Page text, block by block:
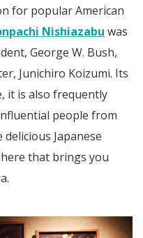
for popular American
Nishiazabu was
George W. Bush,
Junichiro Koizumi. Its
it is also frequently
people from
Japanese
that brings you